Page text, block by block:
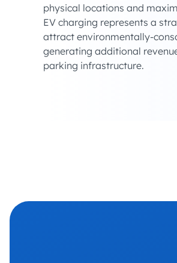
physical locations and
EV charging represents a
attract environmentally-
generating additional
parking infrastructure.